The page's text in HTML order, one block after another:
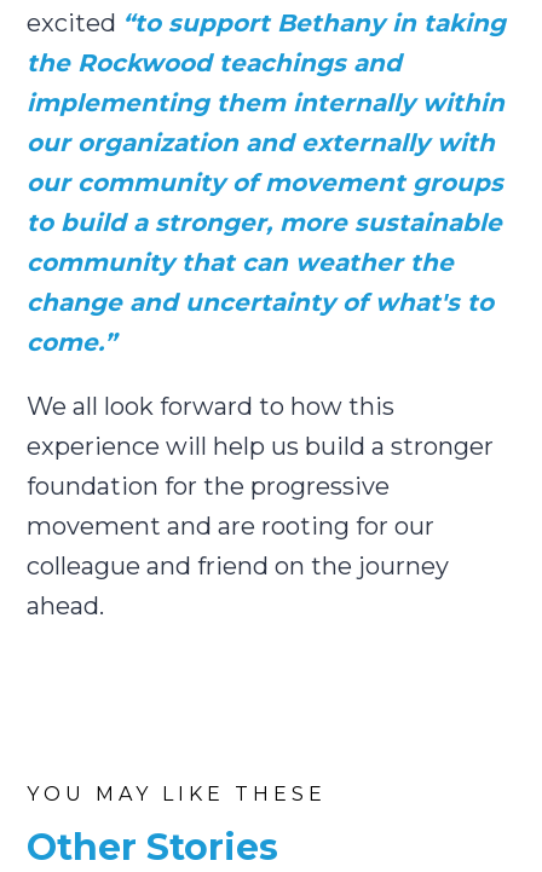
excited “to support Bethany in taking
the Rockwood teachings and
implementing them internally within
our organization and externally with
our community of movement groups
to build a stronger, more sustainable
community that can weather the
change and uncertainty of what's to
come.”
We all look forward to how this
experience will help us build a stronger
foundation for the progressive
movement and are rooting for our
colleague and friend on the journey
ahead.
YOU MAY LIKE THESE
Other Stories